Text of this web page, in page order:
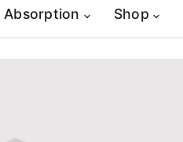
Absorption Shop